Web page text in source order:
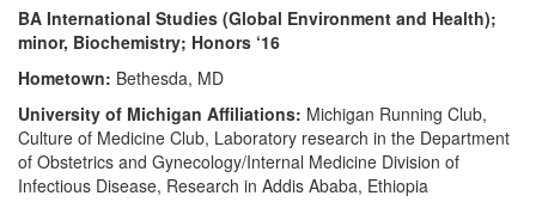
BA International Studies (Global Environment and Health);
minor, Biochemistry; Honors ‘16
Hometown: Bethesda, MD
University of Michigan Affiliations: Michigan Running Club,
Culture of Medicine Club, Laboratory research in the Department
of Obstetrics and Gynecology/Internal Medicine Division of
Infectious Disease, Research in Addis Ababa, Ethiopia